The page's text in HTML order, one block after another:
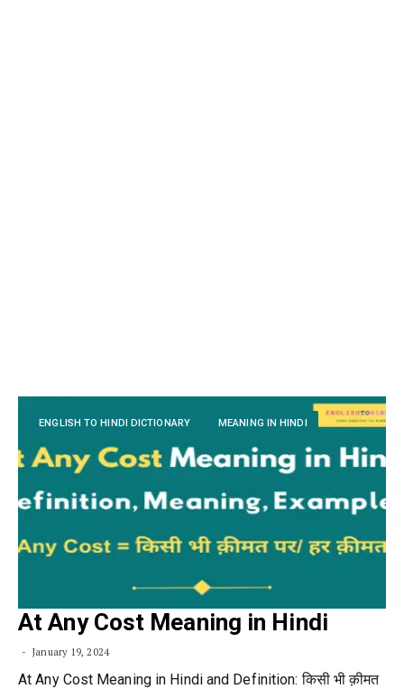
ENGLISH TO HINDI DICTIONARY MEANING IN HINDI
At Any Cost Meaning in Hindi
January 19, 2024
At Any Cost Meaning in Hindi and Definition: किसी भी क़ीमत